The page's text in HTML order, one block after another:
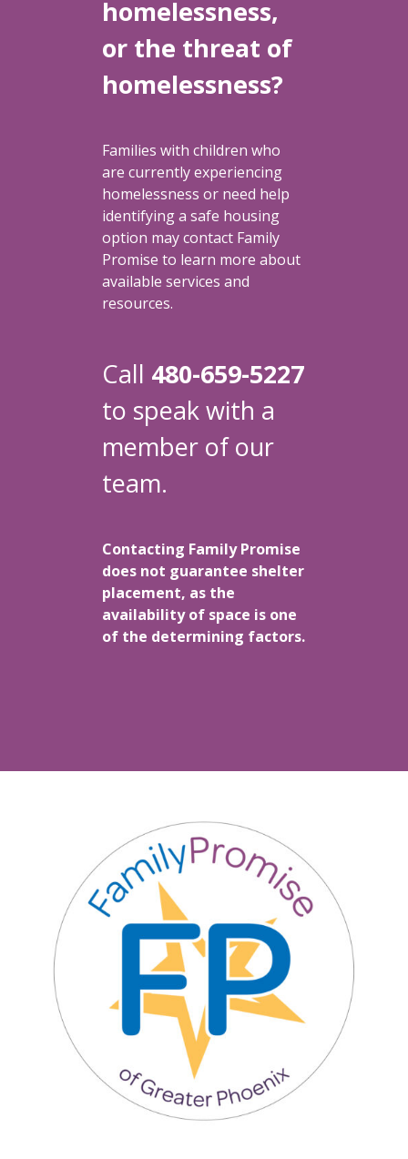
homelessness,
or the threat of
homelessness?
Families with children who
are currently experiencing
homelessness or need help
identifying a safe housing
option may contact Family
Promise to learn more about
available services and
resources.
Call 480-659-5227
to speak with a
member of our
team.
Contacting Family Promise
does not guarantee shelter
placement, as the
availability of space is one
of the determining factors.